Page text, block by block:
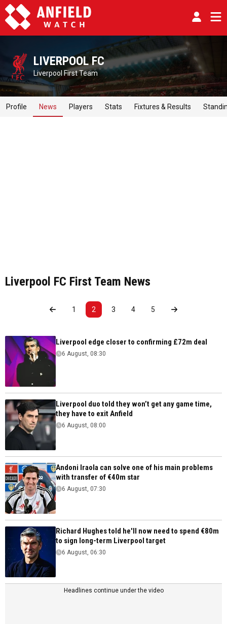
LIVERPOOL FC
Liverpool First Team
Profile News Players Stats Fixtures & Results
Liverpool FC First Team News
1 2 3 4 5
Liverpool edge closer to confirming £72m deal
6 August, 08:30
Liverpool duo told they won’t get any game time,
they have to exit Anfield
6 August, 08:00
Andoni Iraola can solve one of his main problems
with transfer of €40m star
6 August, 07:30
Richard Hughes told he'll now need to spend €80m
to sign long-term Liverpool target
6 August, 06:30
Headlines continue under the video